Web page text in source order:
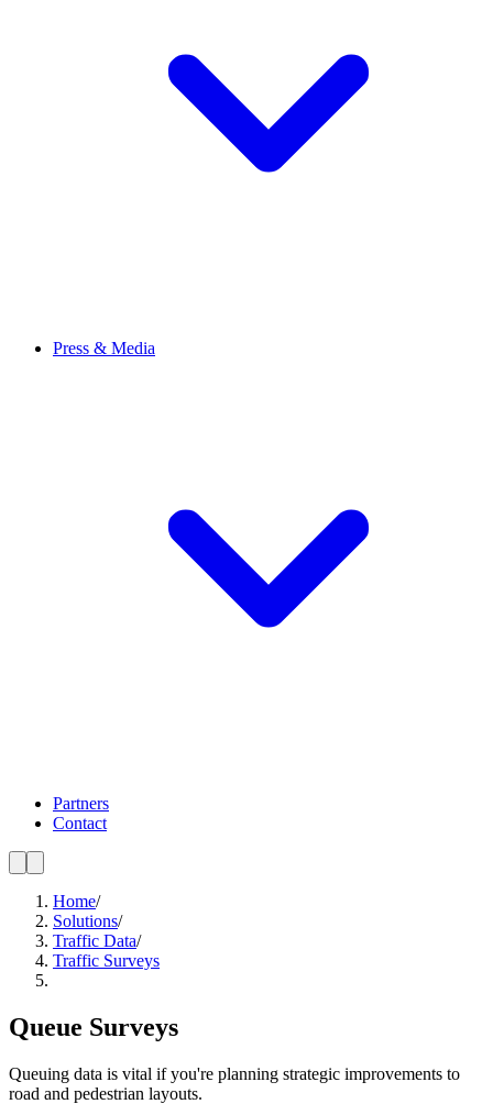
Press & Media
Partners
Contact
Home/
Solutions/
Traffic Data/
Traffic Surveys
Queue Surveys
Queuing data is vital if you're planning strategic improvements to
road and pedestrian layouts.